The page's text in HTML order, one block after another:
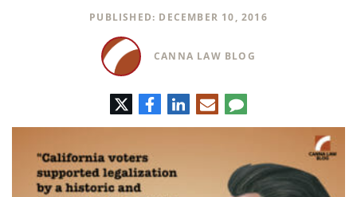
PUBLISHED: DECEMBER 10, 2016
CANNA LAW BLOG
TwitterFacebook
LinkedIn
E-
mail
Comment